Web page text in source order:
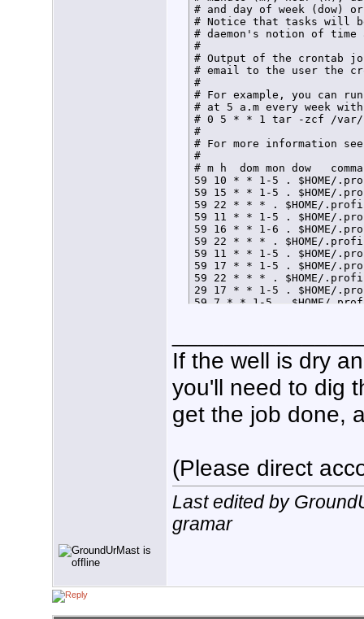
# and day of week
# Notice that tasks will
# daemon's notion of time
#
# Output of the crontab
# email to the user the
#
# For example, you can
# at 5 a.m every week
# 0 5 * * 1 tar -zcf /var/
#
# For more information
#
# m h  dom mon dow
59 10 * * 1-5 . $HOME/
59 15 * * 1-5 . $HOME/
59 22 * * * . $HOME/
59 11 * * 1-5 . $HOME/
59 16 * * 1-6 . $HOME/
59 22 * * * . $HOME/
59 11 * * 1-5 . $HOME/
59 17 * * 1-5 . $HOME/
59 22 * * * . $HOME/
29 17 * * 1-5 . $HOME/
59 7 * * 1-5 . $HOME/
If the well is dry
you'll need to dig
get the job done,
(Please direct
Last edited by
gramar